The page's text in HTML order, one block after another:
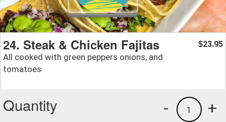
24. Steak & Chicken Fajitas
All cooked with green peppers onions, and
tomatoes
$23.95
Quantity +
1
-